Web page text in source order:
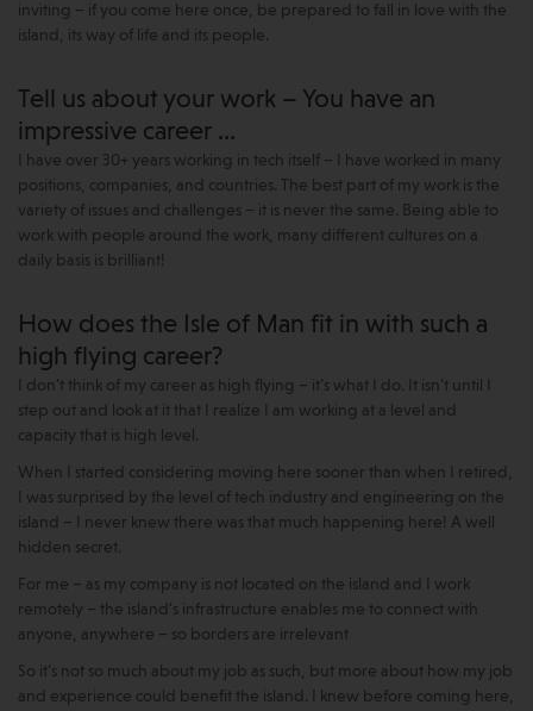
inviting – if you come here once, be prepared to fall in love with the
island, its way of life and its people.
Tell us about your work – You have an
impressive career …
I have over 30+ years working in tech itself – I have worked in many
positions, companies, and countries. The best part of my work is the
variety of issues and challenges – it is never the same. Being able to
work with people around the work, many different cultures on a
daily basis is brilliant!
How does the Isle of Man fit in with such a
high flying career?
I don’t think of my career as high flying – it’s what I do. It isn’t until I
step out and look at it that I realize I am working at a level and
capacity that is high level.
When I started considering moving here sooner than when I retired,
I was surprised by the level of tech industry and engineering on the
island – I never knew there was that much happening here! A well
hidden secret.
For me – as my company is not located on the island and I work
remotely – the island’s infrastructure enables me to connect with
anyone, anywhere – so borders are irrelevant
So it’s not so much about my job as such, but more about how my job
and experience could benefit the island. I knew before coming here,